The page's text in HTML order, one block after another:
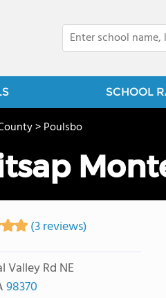
SCHOOL
>Poulsbo
(3 reviews)
Valley Rd NE
98370